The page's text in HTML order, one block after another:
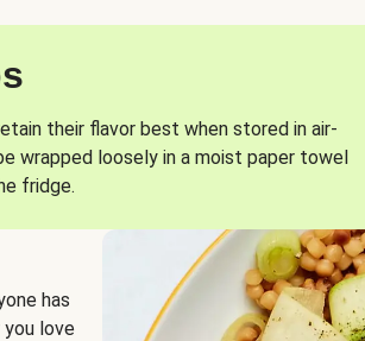
their flavor best when stored in air-
wrapped loosely in a moist paper towel
fridge.
has
love